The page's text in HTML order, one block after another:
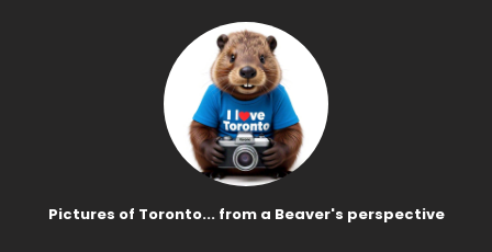
Pictures of Toronto... from a Beaver's perspective